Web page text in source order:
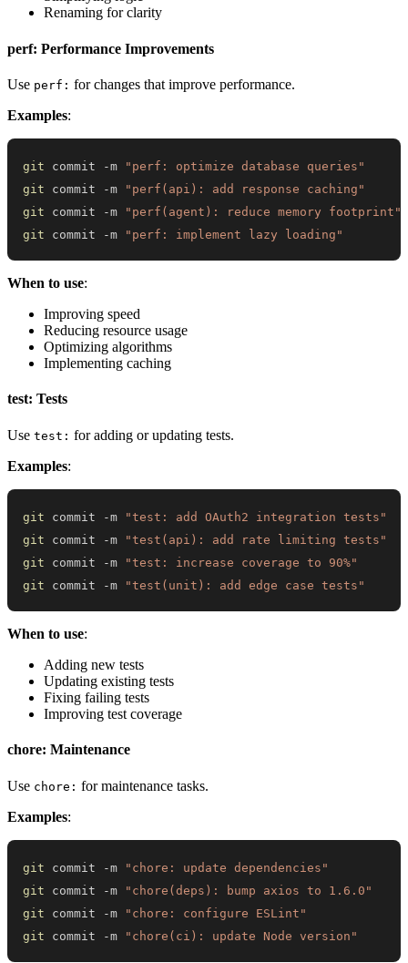
Renaming for clarity
perf: Performance Improvements
Use perf: for changes that improve performance.
Examples:
git commit -m
"perf: optimize database queries"
git commit -m
"perf(api): add response caching"
git commit -m
"perf(agent): reduce memory footprint"
git commit -m "perf: implement lazy loading"
When to use:
Improving speed
Reducing resource usage
Optimizing algorithms
Implementing caching
test: Tests
Use test: for adding or updating tests.
Examples:
git commit -m
"test: add OAuth2 integration tests"
git commit -m
"test(api): add rate limiting tests"
git commit -m
"test: increase coverage to 90%"
git commit -m "test(unit): add edge case tests"
When to use:
Adding new tests
Updating existing tests
Fixing failing tests
Improving test coverage
chore: Maintenance
Use chore: for maintenance tasks.
Examples:
git commit -m
"chore: update dependencies"
git commit -m
"chore(deps): bump axios to 1.6.0"
git commit -m
"chore: configure ESLint"
git commit -m "chore(ci): update Node version"